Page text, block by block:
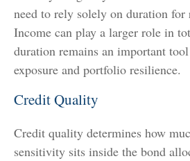
need to rely solely on duration for
Income can play a larger role in
duration remains an important
exposure and portfolio resilience.
Credit Quality
Credit quality determines how
sensitivity sits inside the bond